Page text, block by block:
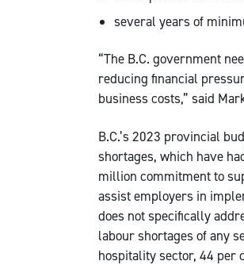
several years of
“The B.C. government
reducing financial
business costs,” said
B.C.’s 2023 provincial
shortages, which have
million commitment to
assist employers in
does not specifically
labour shortages of any
hospitality sector, 44 per